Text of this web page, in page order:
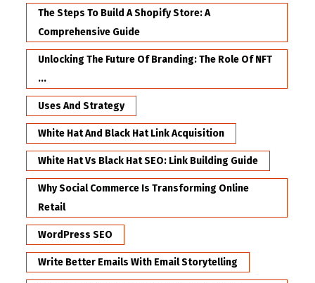
The Steps To Build A Shopify Store: A
Comprehensive Guide
Unlocking The Future Of Branding: The Role Of NFT
...
Uses And Strategy
White Hat And Black Hat Link Acquisition
White Hat Vs Black Hat SEO: Link Building Guide
Why Social Commerce Is Transforming Online
Retail
WordPress SEO
Write Better Emails With Email Storytelling